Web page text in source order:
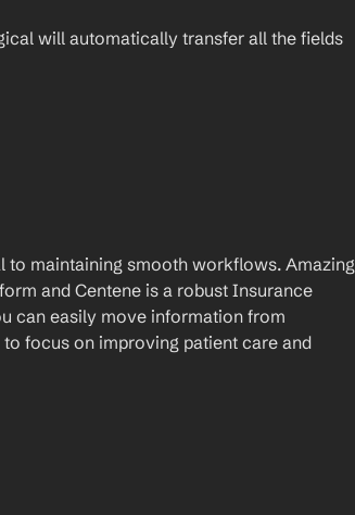
will automatically transfer all the fields
maintaining smooth workflows. Amazing
and Centene is a robust Insurance
can easily move information from
focus on improving patient care and